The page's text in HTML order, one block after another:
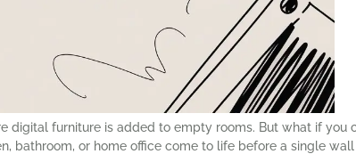
digital furniture is added to empty rooms. But what if
bathroom, or home office come to life before a single wall